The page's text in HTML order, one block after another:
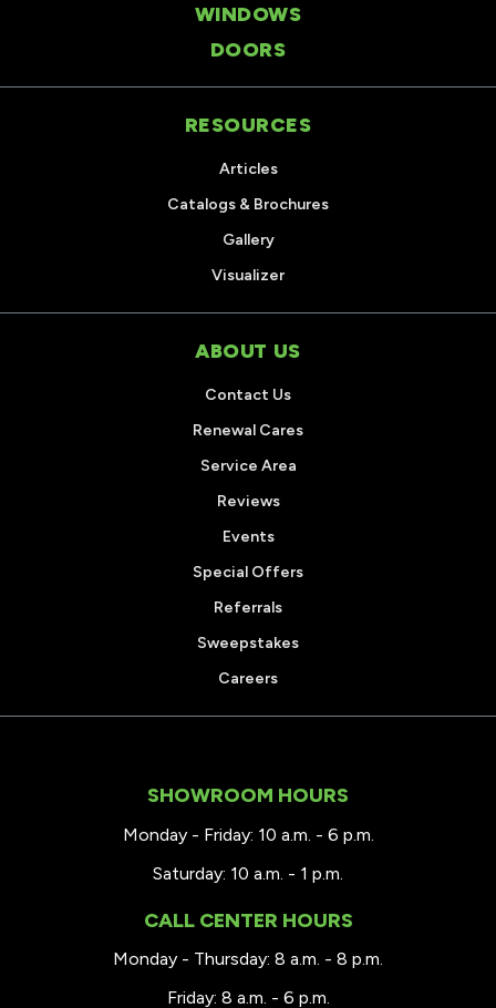
WINDOWS
DOORS
RESOURCES
Articles
Catalogs & Brochures
Gallery
Visualizer
ABOUT US
Contact Us
Renewal Cares
Service Area
Reviews
Events
Special Offers
Referrals
Sweepstakes
Careers
SHOWROOM HOURS
Monday - Friday: 10 a.m. - 6 p.m.
Saturday: 10 a.m. - 1 p.m.
CALL CENTER HOURS
Monday - Thursday: 8 a.m. - 8 p.m.
Friday: 8 a.m. - 6 p.m.